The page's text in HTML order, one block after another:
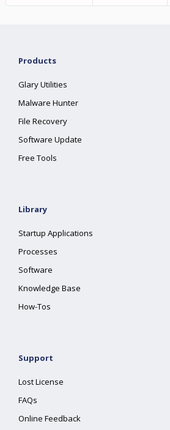
Products
Glary Utilities
Malware Hunter
File Recovery
Software Update
Free Tools
Library
Startup Applications
Processes
Software
Knowledge Base
How-Tos
Support
Lost License
FAQs
Online Feedback